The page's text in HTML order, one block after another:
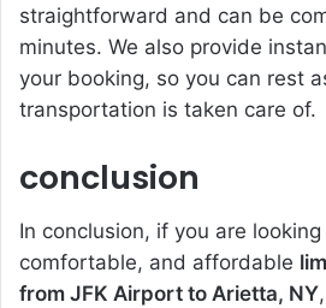
straightforward and can be
minutes. We also provide
your booking, so you can rest
transportation is taken care of.
conclusion
In conclusion, if you are
comfortable, and affordable
from JFK Airport to Arietta, NY